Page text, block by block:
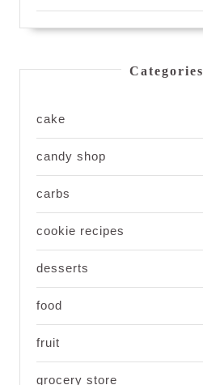
Categories
cake
candy shop
carbs
cookie recipes
desserts
food
fruit
grocery store